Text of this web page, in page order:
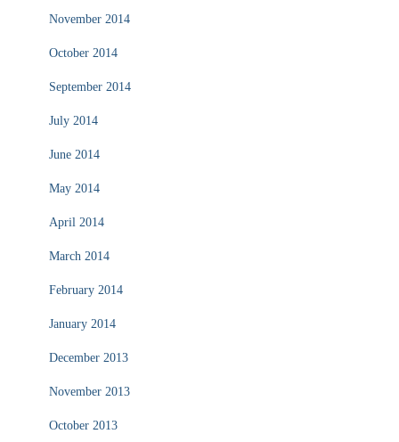
November 2014
October 2014
September 2014
July 2014
June 2014
May 2014
April 2014
March 2014
February 2014
January 2014
December 2013
November 2013
October 2013